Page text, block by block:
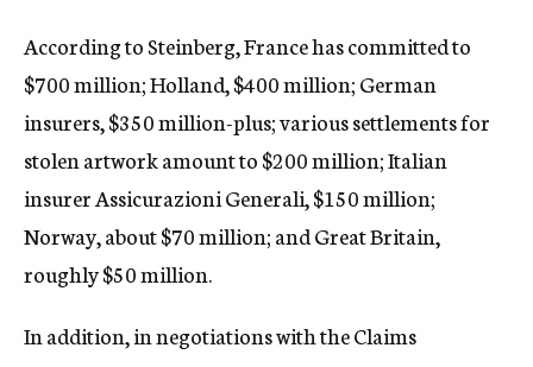
According to Steinberg, France has committed to
$700 million; Holland, $400 million; German
insurers, $350 million-plus; various settlements for
stolen artwork amount to $200 million; Italian
insurer Assicurazioni Generali, $150 million;
Norway, about $70 million; and Great Britain,
roughly $50 million.
In addition, in negotiations with the Claims